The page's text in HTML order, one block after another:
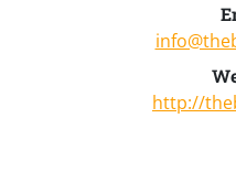
http://